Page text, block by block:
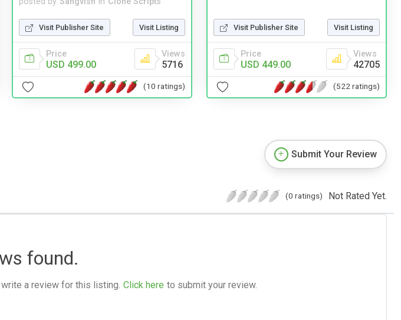
Visit Publisher Site Visit Listing
Price
USD 499.00
Views
5716
(10 ratings)
Visit Publisher Site Visit Listing
Price
USD 449.00
Views
42705
(522 ratings)
Submit Your Review
(0 ratings) Not Rated Yet.
found.
a review for this listing. Click here to submit your review.